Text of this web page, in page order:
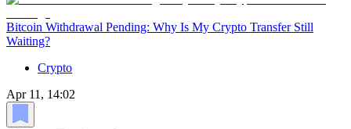
Bitcoin Withdrawal Pending: Why Is My Crypto Transfer Still
Waiting?
Crypto
Apr 11, 14:02